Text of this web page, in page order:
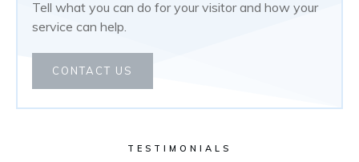
Tell what you can do for your visitor and how your
service can help.
CONTACT US
TESTIMONIALS